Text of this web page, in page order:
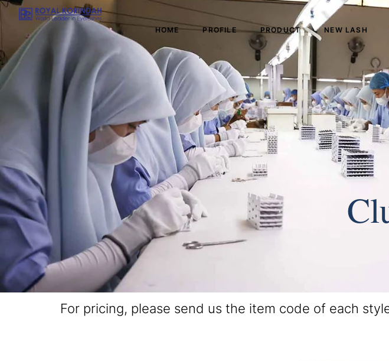
HOME PROFILE PRODUCT NEW LASH
For pricing, please send us the item code of each